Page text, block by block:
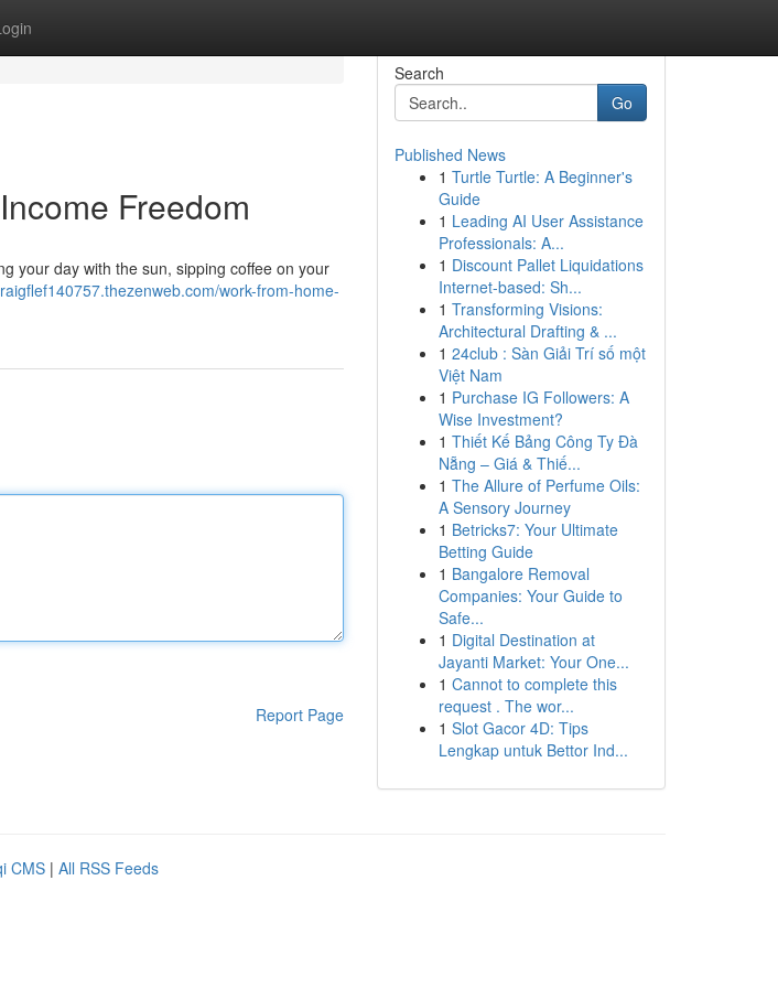
Freedom
your day with the sun, sipping coffee on your
work-from-home-
Report Page
Search
Go
Published News
1 Turtle Turtle: A Beginner's
Guide
1 Leading AI User Assistance
Professionals: A...
1 Discount Pallet Liquidations
Internet-based: Sh...
1 Transforming Visions:
Architectural Drafting & ...
1 24club : Sàn Giải Trí số một
Việt Nam
1 Purchase IG Followers: A
Wise Investment?
1 Thiết Kế Bảng Công Ty Đà
Nẵng – Giá & Thiế...
1 The Allure of Perfume Oils:
A Sensory Journey
1 Betricks7: Your Ultimate
Betting Guide
1 Bangalore Removal
Companies: Your Guide to
Safe...
1 Digital Destination at
Jayanti Market: Your One...
1 Cannot to complete this
request . The wor...
1 Slot Gacor 4D: Tips
Lengkap untuk Bettor Ind...
CMS | All RSS Feeds